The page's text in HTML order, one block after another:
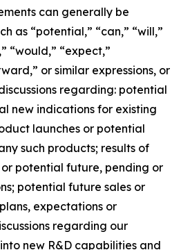
can generally be
as “potential,” “can,” “will,”
“would,” “expect,”
or similar expressions, or
regarding: potential
new indications for existing
launches or potential
such products; results of
potential future, pending or
potential future sales or
expectations or
regarding our
new R&D capabilities and